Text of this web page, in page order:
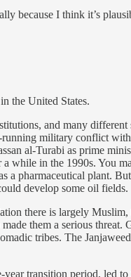
because I think it’s
the United States.
and many different
running military conflict
al-Turabi as prime
a while in the 1990s. You
a pharmaceutical plant.
develop some oil fields.
there is largely
them a serious threat.
tribes. The
transition period, led